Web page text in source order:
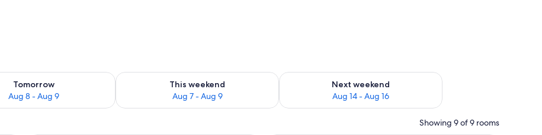
Tomorrow
Aug 8 - Aug 9
for tomorrow Aug 8 - Aug 9
This weekend
Aug 7 - Aug 9
Check availability for this weekend Aug 7 - Aug 9
Next weekend
Aug 14 - Aug 16
Check availability for next weekend Aug 14 - Aug 16
Showing 9 of 9 rooms